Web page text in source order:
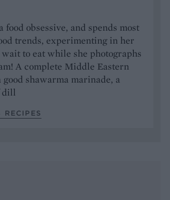
obsessive, and spends most
trends, experimenting in her
to eat while she photographs
A complete Middle Eastern
shawarma marinade, a
dill
RECIPES